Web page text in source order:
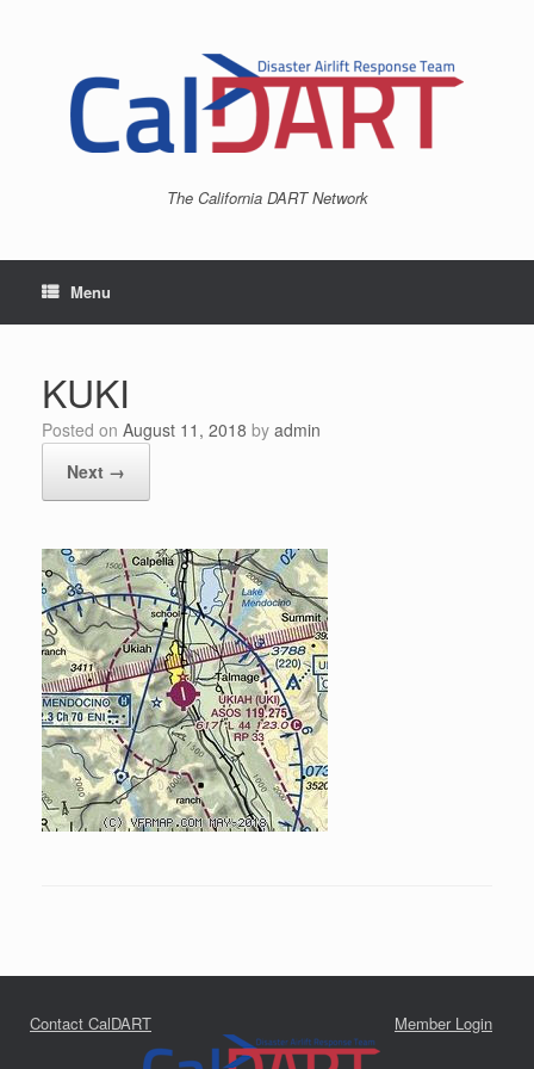
The California DART Network
Menu
KUKI
Posted on August 11, 2018 by admin
Next →
Contact CalDART Member Login